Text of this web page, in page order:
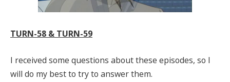
TURN-58 & TURN-59
I received some questions about these episodes, so I
will do my best to try to answer them.